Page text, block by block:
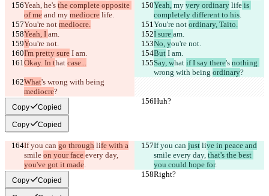
Yeah, he's the complete opposite
of me and my mediocre life.
Yeah, my very ordinary life is
completely different to his.
You're not mediocre. You're not ordinary, Taito.
Yeah, I am. I sure am.
You're not. No, you're not.
I'm pretty sure I am. But I am.
Okay. In that case... Say, what if I say there's nothing
wrong with being ordinary?
What's wrong with being
mediocre?
Huh?
Huh?
Copy Copied
Copy Copied
If you can go through life with a
smile on your face every day,
you've got it made.
If you can just live in peace and
smile every day, that's the best
you could hope for.
Right?
Right?
Copy Copied